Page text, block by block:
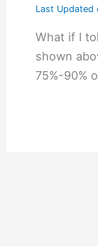
Last Updated
What if I
shown
75%-90%